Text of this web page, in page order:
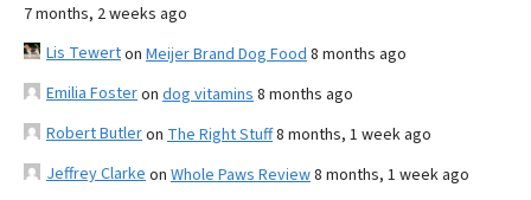
7 months, 2 weeks ago
Lis Tewerton Meijer Brand Dog Food 8 months ago
Emilia Fosteron dog vitamins 8 months ago
Robert Butleron The Right Stuff8 months, 1 week ago
Jeffrey Clarke on Whole Paws Review8 months, 1 week ago